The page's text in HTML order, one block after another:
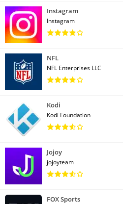
Instagram
Instagram
NFL
NFL Enterprises LLC
Kodi
Kodi Foundation
Jojoy
jojoyteam
FOX Sports